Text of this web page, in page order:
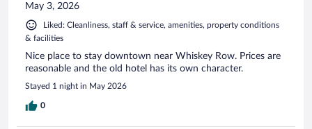
May 3, 2026
Liked: Cleanliness, staff & service, amenities, property conditions
& facilities
Nice place to stay downtown near Whiskey Row. Prices are
reasonable and the old hotel has its own character.
Stayed 1 night in May 2026
0